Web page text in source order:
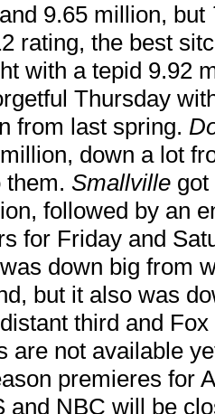
9.65 million, but
rating, the best
with a tepid 9.92
Thursday
from last spring.
down a lot
them. Smallville
followed by an
for Friday and
down big from
but it also was
third and
are not available
premieres for
and NBC will be